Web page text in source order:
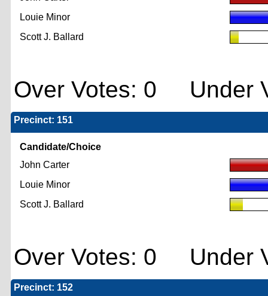
Louie Minor
Scott J. Ballard
Over Votes: 0 Under
Precinct: 151
Candidate/Choice
John Carter
Louie Minor
Scott J. Ballard
Over Votes: 0 Under
Precinct: 152